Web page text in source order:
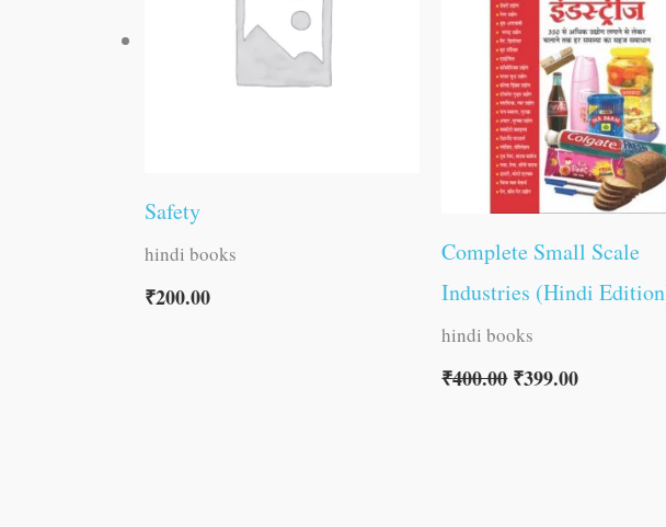
Safety
hindi books
₹200.00
Complete Small Scale
Industries (Hindi
hindi books
₹400.00 ₹399.00